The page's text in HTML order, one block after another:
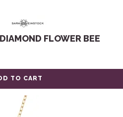
FLOWER BEE
TO CART